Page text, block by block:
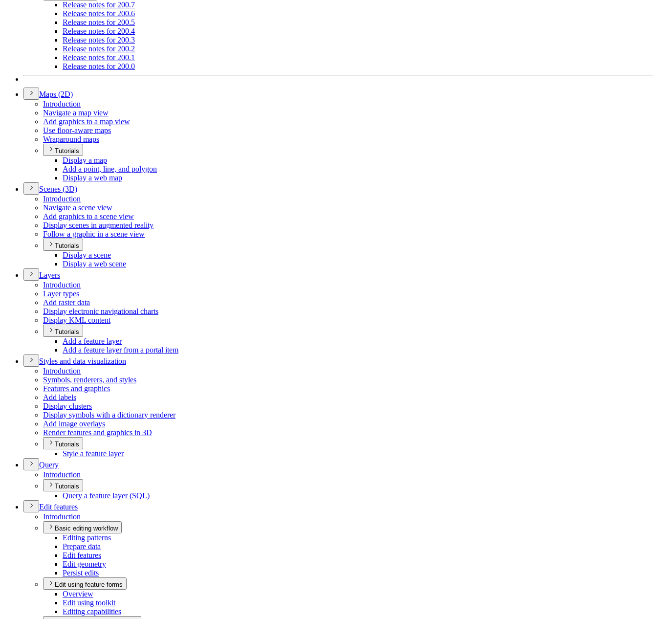
Release notes for 200.7
Release notes for 200.6
Release notes for 200.5
Release notes for 200.4
Release notes for 200.3
Release notes for 200.2
Release notes for 200.1
Release notes for 200.0
Maps (2D)
Introduction
Navigate a map view
Add graphics to a map view
Use floor-aware maps
Wraparound maps
Tutorials
Display a map
Add a point, line, and polygon
Display a web map
Scenes (3D)
Introduction
Navigate a scene view
Add graphics to a scene view
Display scenes in augmented reality
Follow a graphic in a scene view
Tutorials
Display a scene
Display a web scene
Layers
Introduction
Layer types
Add raster data
Display electronic navigational charts
Display KML content
Tutorials
Add a feature layer
Add a feature layer from a portal item
Styles and data visualization
Introduction
Symbols, renderers, and styles
Features and graphics
Add labels
Display clusters
Display symbols with a dictionary renderer
Add image overlays
Render features and graphics in 3D
Tutorials
Style a feature layer
Query
Introduction
Tutorials
Query a feature layer (SQL)
Edit features
Introduction
Basic editing workflow
Editing patterns
Prepare data
Edit features
Edit geometry
Persist edits
Edit using feature forms
Overview
Edit using toolkit
Editing capabilities